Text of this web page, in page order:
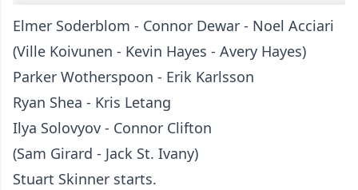
Elmer Soderblom - Connor Dewar - Noel Acciari
(Ville Koivunen - Kevin Hayes - Avery Hayes)
Parker Wotherspoon - Erik Karlsson
Ryan Shea - Kris Letang
Ilya Solovyov - Connor Clifton
(Sam Girard - Jack St. Ivany)
Stuart Skinner starts.